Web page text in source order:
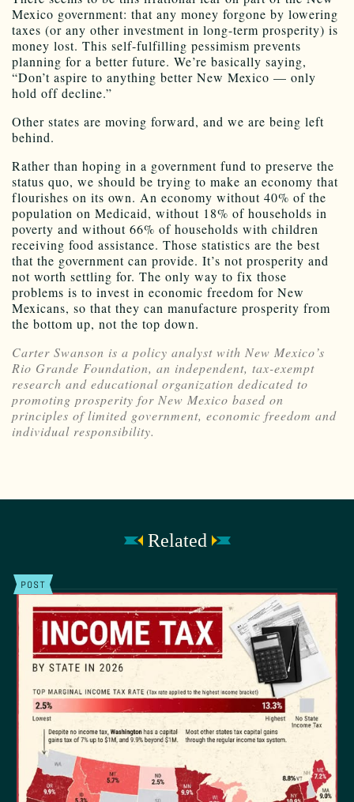
Mexico government: that any money forgone by lowering
taxes (or any other investment in long-term prosperity) is
money lost. This self-fulfilling pessimism prevents
planning for a better future. We’re basically saying,
“Don’t aspire to anything better New Mexico — only
hold off decline.”
Other states are moving forward, and we are being left
behind.
Rather than hoping in a government fund to preserve the
status quo, we should be trying to make an economy that
flourishes on its own. An economy without 40% of the
population on Medicaid, without 18% of households in
poverty and without 66% of households with children
receiving food assistance. Those statistics are the best
that the government can provide. It’s not prosperity and
not worth settling for. The only way to fix those
problems is to invest in economic freedom for New
Mexicans, so that they can manufacture prosperity from
the bottom up, not the top down.
Carter Swanson is a policy analyst with New Mexico’s
Rio Grande Foundation, an independent, tax-exempt
research and educational organization dedicated to
promoting prosperity for New Mexico based on
principles of limited government, economic freedom and
individual responsibility.
Related
POST